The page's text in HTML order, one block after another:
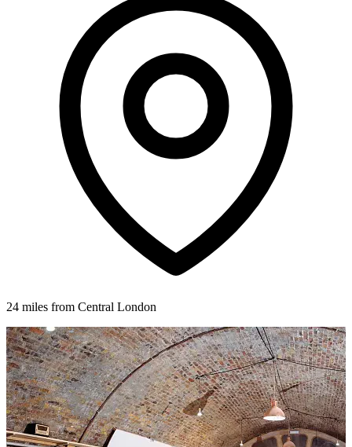
24 miles from Central London